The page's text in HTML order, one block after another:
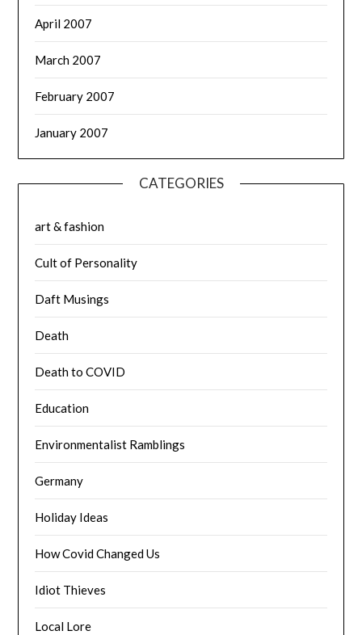
April 2007
March 2007
February 2007
January 2007
CATEGORIES
art & fashion
Cult of Personality
Daft Musings
Death
Death to COVID
Education
Environmentalist Ramblings
Germany
Holiday Ideas
How Covid Changed Us
Idiot Thieves
Local Lore